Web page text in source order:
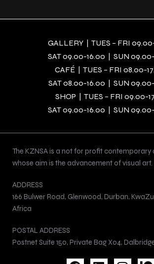
GALLERY | TUES – FRI
SAT 09.00-16.00 | SUN
CAFÉ | TUES – FRI 08.00-
SAT 08.00-16.00 | SUN
SHOP | TUES – FRI 09.00-
SAT 09.00-16.00 | SUN
The KZNSA is a not for profit contemporary
whose aim is the advancement of visual art.
ADDRESS
166 Bulwer Road, Glenwood, Durban,
Africa
POSTAL ADDRESS
Postnet Suite 150, Private Bag X04,